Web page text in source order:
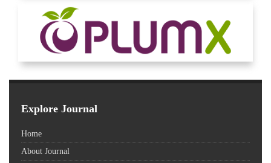
Explore Journal
Home
About Journal